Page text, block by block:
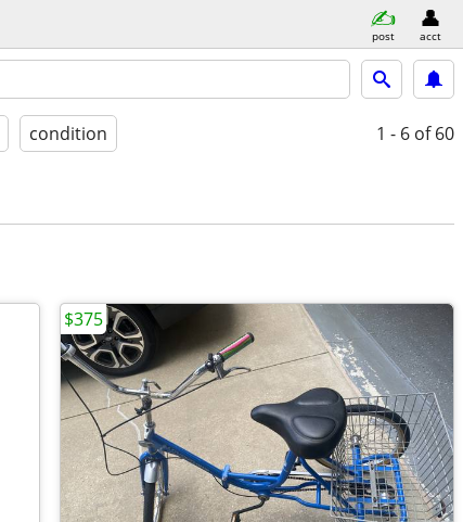
post acct
condition 1 - 6 of 60
$375